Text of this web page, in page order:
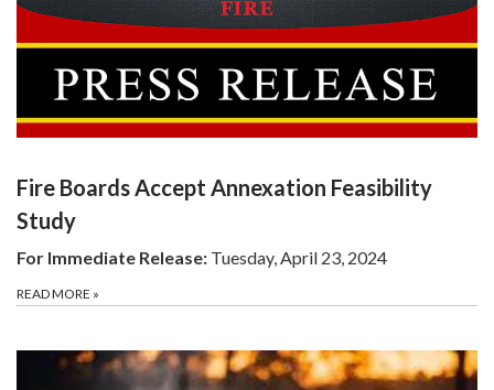
Fire Boards Accept Annexation Feasibility
Study
For Immediate Release: Tuesday, April 23, 2024
READ MORE »